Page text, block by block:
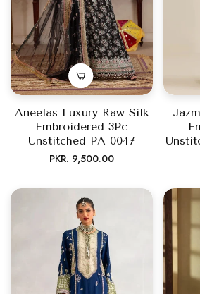
Aneelas Luxury Raw Silk
Embroidered 3Pc
Unstitched PA 0047
Regular
PKR. 9,500.00